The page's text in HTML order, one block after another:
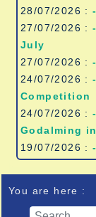
28/07/2026 :
27/07/2026 :
July
27/07/2026 :
24/07/2026 :
Competition
24/07/2026 :
Godalming
19/07/2026 :
You are here :